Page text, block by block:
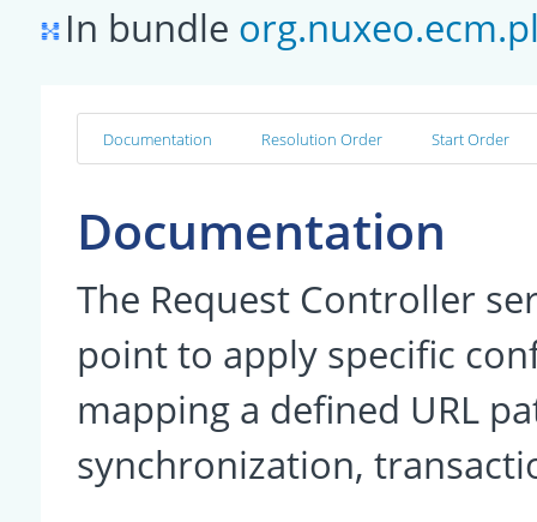
In bundle
Documentation Resolution Order Start Order
Documentation
The Request Controller
point to apply specific
mapping a defined URL
synchronization,